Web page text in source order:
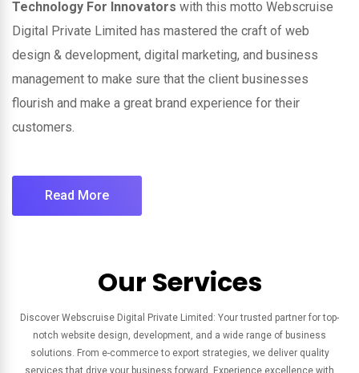
Technology For Innovators with this motto Webscruise
Digital Private Limited has mastered the craft of web
design & development, digital marketing, and business
management to make sure that the client businesses
flourish and make a great brand experience for their
customers.
Read More
Our Services
Discover Webscruise Digital Private Limited: Your trusted partner for top-
notch website design, development, and a wide range of business
solutions. From e-commerce to export strategies, we deliver quality
services that drive your business forward. Experience excellence with